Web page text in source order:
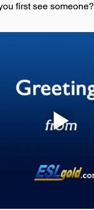
first see someone?